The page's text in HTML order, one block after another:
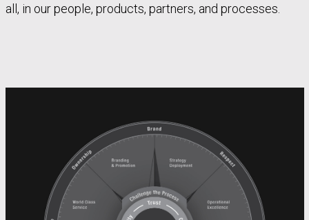
all, in our people, products, partners, and processes.